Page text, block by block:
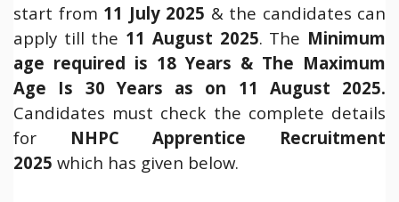
start from 11 July 2025 & the candidates can
apply till the 11 August 2025. The Minimum
age required is 18 Years & The Maximum
Age Is 30 Years as on 11 August 2025.
Candidates must check the complete details
for NHPC Apprentice Recruitment
2025 which has given below.